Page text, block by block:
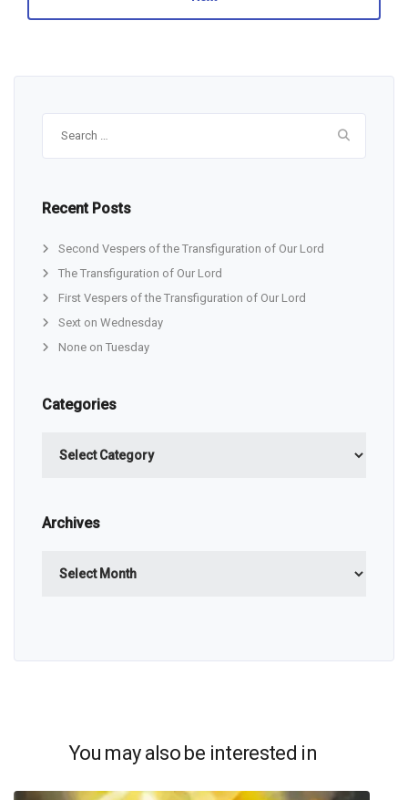
Recent Posts
Second Vespers of the Transfiguration of Our Lord
The Transfiguration of Our Lord
First Vespers of the Transfiguration of Our Lord
Sext on Wednesday
None on Tuesday
Categories
Archives
You may also be interested in